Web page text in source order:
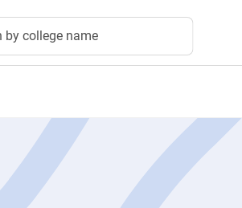
by college name